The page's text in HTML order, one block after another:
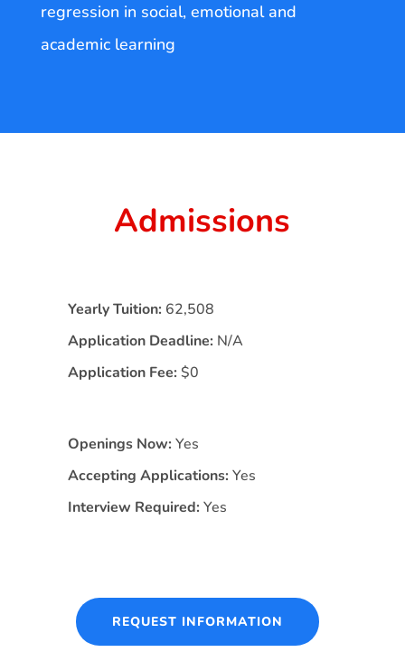
regression in social, emotional and
academic learning
Admissions
Yearly Tuition: 62,508
Application Deadline: N/A
Application Fee: $0
Openings Now: Yes
Accepting Applications: Yes
Interview Required: Yes
REQUEST INFORMATION